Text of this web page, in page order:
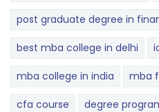
post graduate degree in
best mba college in delhi
mba college in india mba
cfa course degree